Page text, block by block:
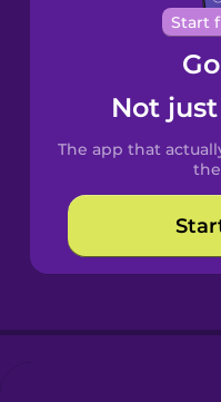
Spanish
Catalan
Start
Not
The app that